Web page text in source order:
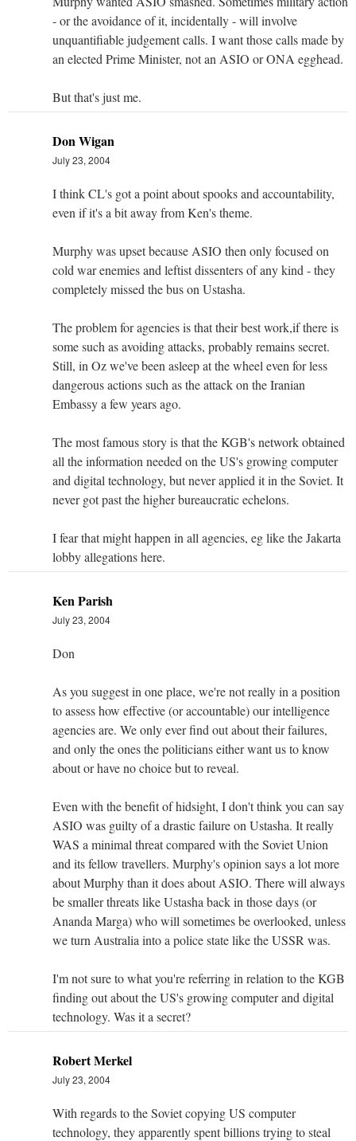
- or the avoidance of it, incidentally - will involve
unquantifiable judgement calls. I want those calls made by
an elected Prime Minister, not an ASIO or ONA egghead.
But that's just me.
Don Wigan
July 23, 2004
I think CL's got a point about spooks and accountability,
even if it's a bit away from Ken's theme.
Murphy was upset because ASIO then only focused on
cold war enemies and leftist dissenters of any kind - they
completely missed the bus on Ustasha.
The problem for agencies is that their best work,if there is
some such as avoiding attacks, probably remains secret.
Still, in Oz we've been asleep at the wheel even for less
dangerous actions such as the attack on the Iranian
Embassy a few years ago.
The most famous story is that the KGB's network obtained
all the information needed on the US's growing computer
and digital technology, but never applied it in the Soviet. It
never got past the higher bureaucratic echelons.
I fear that might happen in all agencies, eg like the Jakarta
lobby allegations here.
Ken Parish
July 23, 2004
Don
As you suggest in one place, we're not really in a position
to assess how effective (or accountable) our intelligence
agencies are. We only ever find out about their failures,
and only the ones the politicians either want us to know
about or have no choice but to reveal.
Even with the benefit of hidsight, I don't think you can say
ASIO was guilty of a drastic failure on Ustasha. It really
WAS a minimal threat compared with the Soviet Union
and its fellow travellers. Murphy's opinion says a lot more
about Murphy than it does about ASIO. There will always
be smaller threats like Ustasha back in those days (or
Ananda Marga) who will sometimes be overlooked, unless
we turn Australia into a police state like the USSR was.
I'm not sure to what you're referring in relation to the KGB
finding out about the US's growing computer and digital
technology. Was it a secret?
Robert Merkel
July 23, 2004
With regards to the Soviet copying US computer
technology, they apparently spent billions trying to steal